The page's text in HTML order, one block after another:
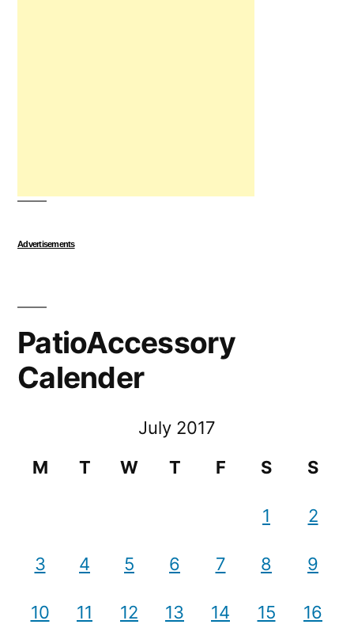
Advertisements
PatioAccessory
Calender
July 2017
M
T W T F S S
1 2
3 4 5 6 7 8 9
10 11 12 13 14 15 16